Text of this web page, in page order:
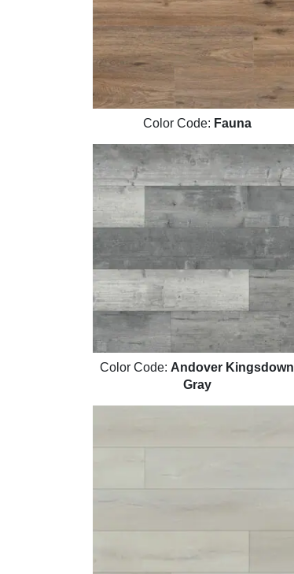
Color Code: Fauna
Color Code: Andover Kingsdown
Gray